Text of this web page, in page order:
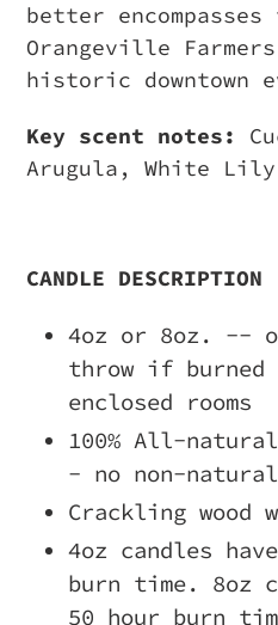
better
Orangeville
historic downtown
Key scent notes:
Arugula, White
CANDLE DESCRIPTION
4oz or 8oz. --
throw if
enclosed rooms
100% All-
- no non-
Crackling wood
4oz candles
burn time. 8oz
50 hour burn